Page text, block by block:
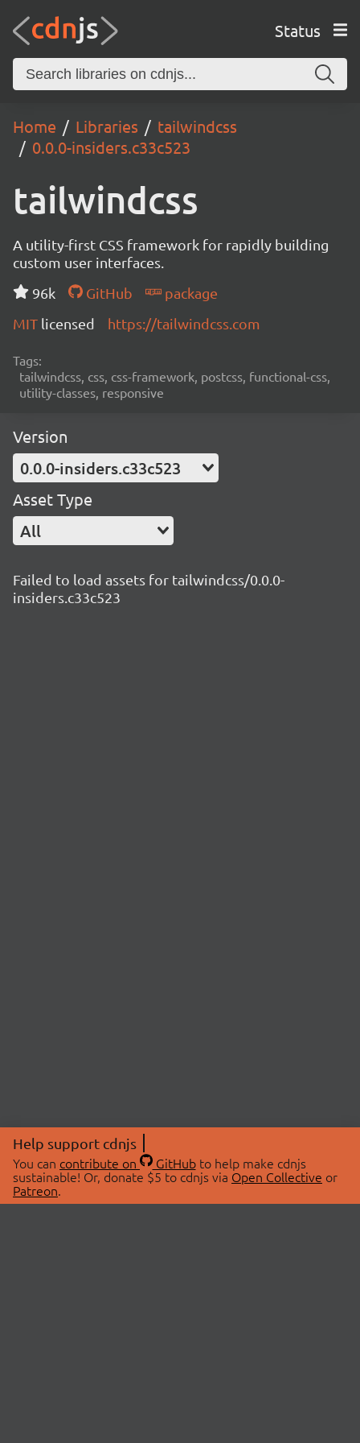
Status
Home Libraries
tailwindcss
0.0.0-insiders.c33c523
tailwindcss
A utility-first CSS framework for rapidly building
custom user interfaces.
96k
GitHub
package
MIT licensed https://tailwindcss.com
Tags:
tailwindcss, css, css-framework, postcss, functional-css,
utility-classes, responsive
Version
0.0.0-insiders.c33c523
Asset Type
All
Failed to load assets for tailwindcss/0.0.0-
insiders.c33c523
Help support cdnjs
You can contribute on GitHubto help make cdnjs
sustainable! Or, donate $5 to cdnjs via Open Collective or
Patreon.